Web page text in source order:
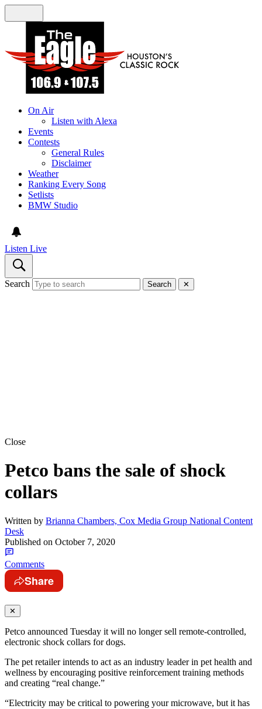
On Air
Listen with Alexa
Events
Contests
General Rules
Disclaimer
Weather
Ranking Every Song
Setlists
BMW Studio
Listen Live
Search Search ✕
Close
Petco bans the sale of shock
collars
Written by Brianna Chambers, Cox Media Group National Content
Desk
Published on October 7, 2020
Comments
Share
✕
Petco announced Tuesday it will no longer sell remote-controlled,
electronic shock collars for dogs.
The pet retailer intends to act as an industry leader in pet health and
wellness by encouraging positive reinforcement training methods
and creating “real change.”
“Electricity may be critical to powering your microwave, but it has